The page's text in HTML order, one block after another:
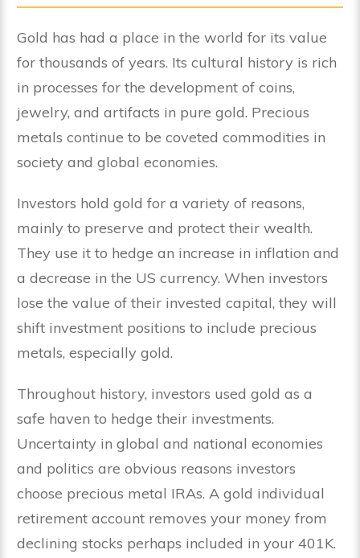
Gold has had a place in the world for its value
for thousands of years. Its cultural history is rich
in processes for the development of coins,
jewelry, and artifacts in pure gold. Precious
metals continue to be coveted commodities in
society and global economies.
Investors hold gold for a variety of reasons,
mainly to preserve and protect their wealth.
They use it to hedge an increase in inflation and
a decrease in the US currency. When investors
lose the value of their invested capital, they will
shift investment positions to include precious
metals, especially gold.
Throughout history, investors used gold as a
safe haven to hedge their investments.
Uncertainty in global and national economies
and politics are obvious reasons investors
choose precious metal IRAs. A gold individual
retirement account removes your money from
declining stocks perhaps included in your 401K.